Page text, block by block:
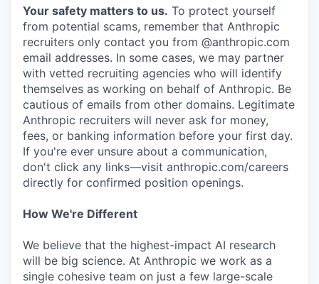
Your safety matters to us. To protect yourself
from potential scams, remember that Anthropic
recruiters only contact you from @anthropic.com
email addresses. In some cases, we may partner
with vetted recruiting agencies who will identify
themselves as working on behalf of Anthropic. Be
cautious of emails from other domains. Legitimate
Anthropic recruiters will never ask for money,
fees, or banking information before your first day.
If you're ever unsure about a communication,
don't click any links—visit anthropic.com/careers
directly for confirmed position openings.
How We're Different
We believe that the highest-impact AI research
will be big science. At Anthropic we work as a
single cohesive team on just a few large-scale